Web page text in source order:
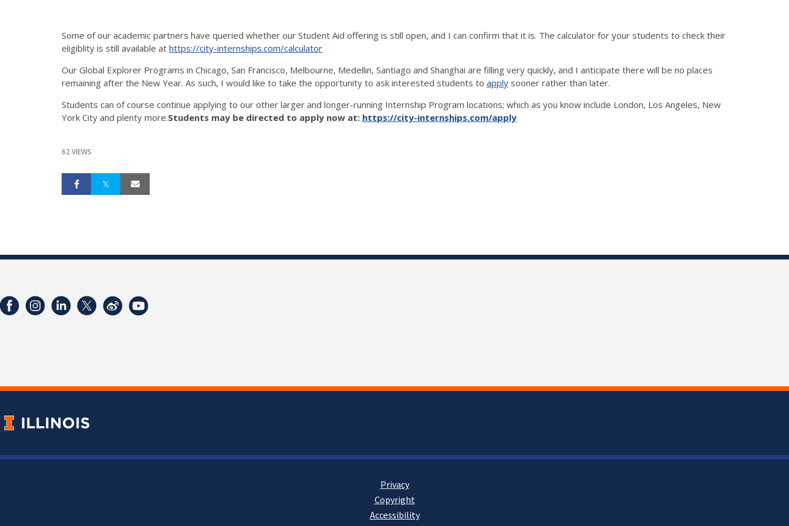
Some of our academic partners have queried whether our Student Aid offering is still open, and I can confirm that it is. The calculator for your students to check their
eligiblity is still available at https://city-internships.com/calculator
Our Global Explorer Programs in Chicago, San Francisco, Melbourne, Medellin, Santiago and Shanghai are filling very quickly, and I anticipate there will be no places
remaining after the New Year. As such, I would like to take the opportunity to ask interested students to apply sooner rather than later.
Students can of course continue applying to our other larger and longer-running Internship Program locations; which as you know include London, Los Angeles, New
York City and plenty more.Students may be directed to apply now at: https://city-internships.com/apply
62 VIEWS